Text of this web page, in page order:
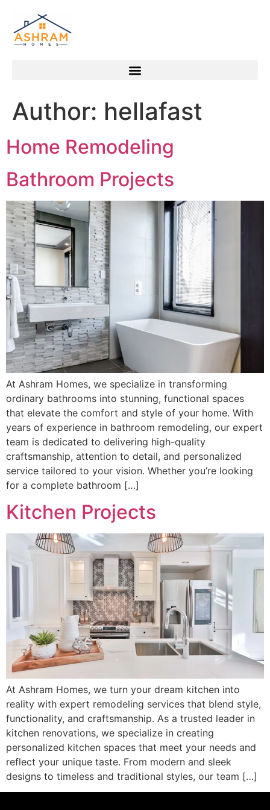
Author: hellafast
Home Remodeling
Bathroom Projects
At Ashram Homes, we specialize in transforming
ordinary bathrooms into stunning, functional spaces
that elevate the comfort and style of your home. With
years of experience in bathroom remodeling, our expert
team is dedicated to delivering high-quality
craftsmanship, attention to detail, and personalized
service tailored to your vision. Whether you’re looking
for a complete bathroom […]
Kitchen Projects
At Ashram Homes, we turn your dream kitchen into
reality with expert remodeling services that blend style,
functionality, and craftsmanship. As a trusted leader in
kitchen renovations, we specialize in creating
personalized kitchen spaces that meet your needs and
reflect your unique taste. From modern and sleek
designs to timeless and traditional styles, our team […]